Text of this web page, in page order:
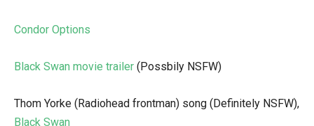
Condor Options
Black Swan movie trailer (Possbily NSFW)
Thom Yorke (Radiohead frontman) song (Definitely NSFW),
Black Swan